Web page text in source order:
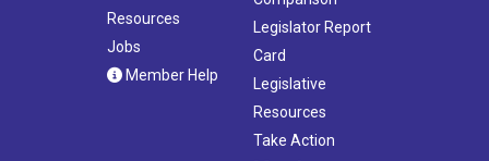
Resources
Jobs
Member Help
Legislator Report
Card
Legislative
Resources
Take Action